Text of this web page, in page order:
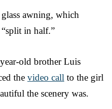
awning, which
in half.”
old brother Luis
the video call to the girl
the scenery was.